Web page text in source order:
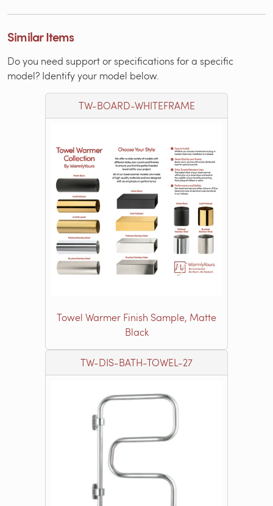
Similar Items
Do you need support or specifications for a specific
model? Identify your model below.
TW-BOARD-WHITEFRAME
Towel Warmer Finish Sample, Matte
Black
TW-DIS-BATH-TOWEL-27